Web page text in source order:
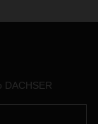
as well as its
DACHSER